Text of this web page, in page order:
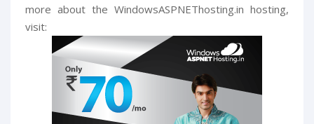
more about the WindowsASPNEThosting.in hosting,
visit: